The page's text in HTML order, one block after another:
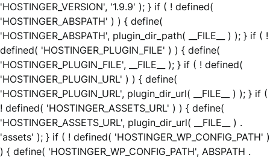
'HOSTINGER_VERSION', '1.9.9' ); } if ( ! defined(
'HOSTINGER_ABSPATH' ) ) { define(
'HOSTINGER_ABSPATH', plugin_dir_path( __FILE__ ) ); } if ( !
defined( 'HOSTINGER_PLUGIN_FILE' ) ) { define(
'HOSTINGER_PLUGIN_FILE', __FILE__ ); } if ( ! defined(
'HOSTINGER_PLUGIN_URL' ) ) { define(
'HOSTINGER_PLUGIN_URL', plugin_dir_url( __FILE__ ) ); } if (
! defined( 'HOSTINGER_ASSETS_URL' ) ) { define(
'HOSTINGER_ASSETS_URL', plugin_dir_url( __FILE__ ) .
'assets' ); } if ( ! defined( 'HOSTINGER_WP_CONFIG_PATH' )
) { define( 'HOSTINGER_WP_CONFIG_PATH', ABSPATH .